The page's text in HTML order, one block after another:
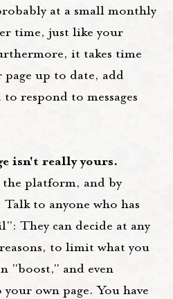
at a small monthly
time, just like your
it takes time
up to date, add
respond to messages
isn't really yours.
the platform, and by
to anyone who has
They can decide at any
to limit what you
"boost," and even
own page. You have